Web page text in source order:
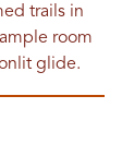
trails in
room
glide.